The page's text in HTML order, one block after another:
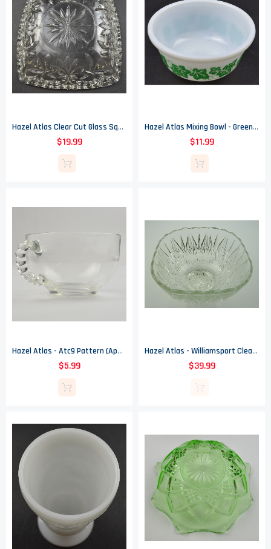
Hazel Atlas Clear Cut Glass Square Candy Dish - 6.375" Wide
$19.99
Hazel Atlas Mixing Bowl - Green Ivy Pattern - 6" Wide
$11.99
Hazel Atlas - Atc9 Pattern (Apple Shape) - Snack Cup
$5.99
Hazel Atlas - Williamsport Clear Pattern - Glass Punch Bowl
$39.99